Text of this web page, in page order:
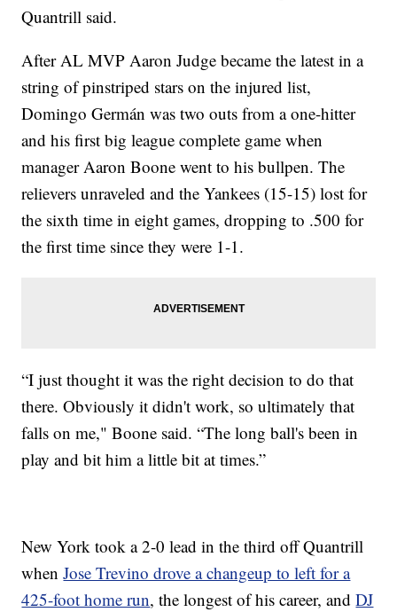
Quantrill said.
After AL MVP Aaron Judge became the latest in a
string of pinstriped stars on the injured list,
Domingo Germán was two outs from a one-hitter
and his first big league complete game when
manager Aaron Boone went to his bullpen. The
relievers unraveled and the Yankees (15-15) lost for
the sixth time in eight games, dropping to .500 for
the first time since they were 1-1.
“I just thought it was the right decision to do that
there. Obviously it didn't work, so ultimately that
falls on me," Boone said. “The long ball's been in
play and bit him a little bit at times.”
New York took a 2-0 lead in the third off Quantrill
whenJose Trevino drove a changeup to left for a
425-foot home run, the longest of his career, andDJ